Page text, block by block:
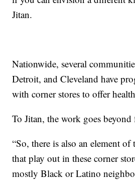
Jitan.
Nationwide, several
Detroit, and Cleveland have
with corner stores to offer
To Jitan, the work goes beyond
“So, there is also an element of
that play out in these corner
mostly Black or Latino